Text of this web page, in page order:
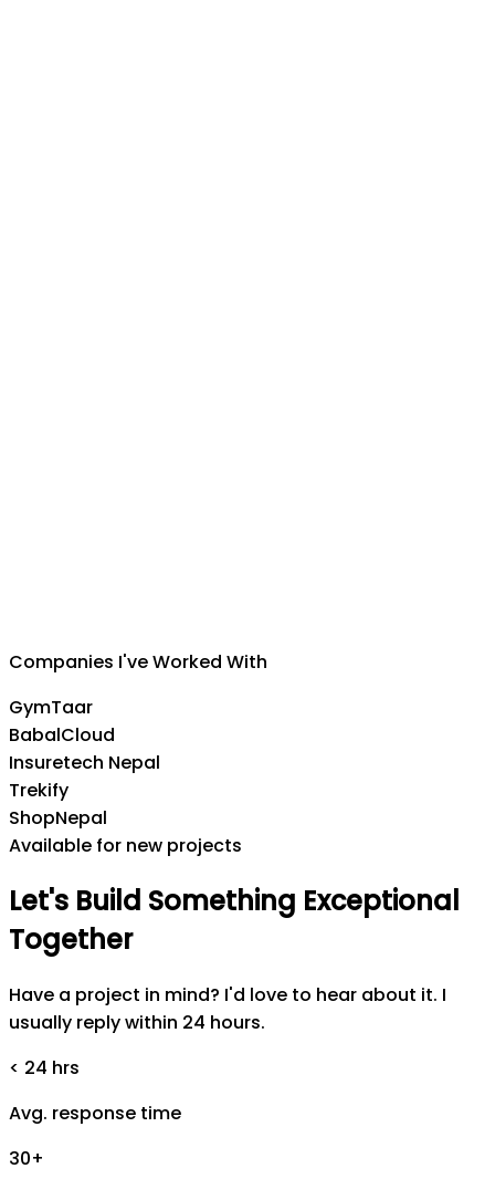
Companies I've Worked With
GymTaar
BabalCloud
Insuretech Nepal
Trekify
ShopNepal
Available for new projects
Let's Build Something Exceptional
Together
Have a project in mind? I'd love to hear about it. I
usually reply within 24 hours.
< 24 hrs
Avg. response time
30+